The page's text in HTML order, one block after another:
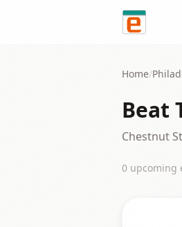
Home/
Beat
Chestnut
0 upcoming